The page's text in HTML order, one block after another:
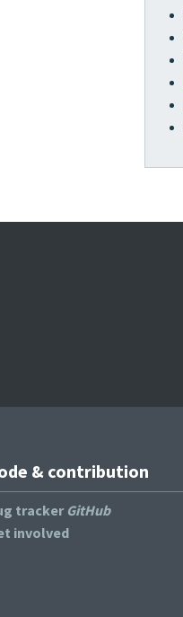
& contribution
tracker GitHub
involved